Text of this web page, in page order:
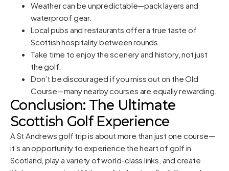
Weather can be unpredictable—pack layers and
waterproof gear.
Local pubs and restaurants offer a true taste of
Scottish hospitality between rounds.
Take time to enjoy the scenery and history, not just
the golf.
Don’t be discouraged if you miss out on the Old
Course—many nearby courses are equally rewarding.
Conclusion: The Ultimate
Scottish Golf Experience
A St Andrews golf trip is about more than just one course—
it’s an opportunity to experience the heart of golf in
Scotland, play a variety of world-class links, and create